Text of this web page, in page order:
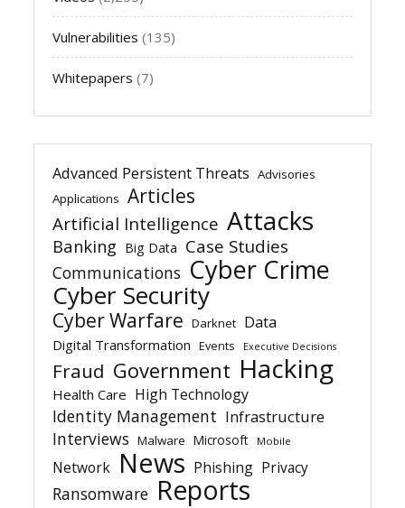
Vulnerabilities (135)
Whitepapers (7)
Advanced Persistent Threats Advisories
Applications Articles
Artificial Intelligence Attacks
Banking Big Data Case Studies
Communications Cyber Crime
Cyber Security
Cyber Warfare Darknet Data
Digital Transformation Events Executive Decisions
Fraud Government Hacking
Health Care High Technology
Identity Management Infrastructure
Interviews Malware Microsoft Mobile
Network News Phishing Privacy
Ransomware Reports